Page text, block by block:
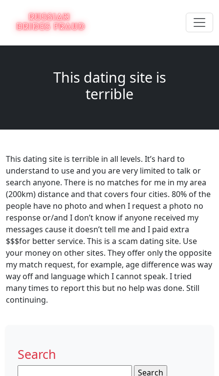
This dating site is
terrible
This dating site is terrible in all levels. It’s hard to
understand to use and you are very limited to talk or
search anyone. There is no matches for me in my area
(200km) distance and that covers four cities. 80% of the
people have no photo and when I request a photo no
response or/and I don’t know if anyone received my
messages cause it doesn’t tell me and I paid extra
$$$for better service. This is a scam dating site. Use
your money on other sites. They offer only the opposite
my match request, for example, age difference was way
way off and language which I cannot speak. I tried
many times to report this but no help was done. Still
continuing.
Search